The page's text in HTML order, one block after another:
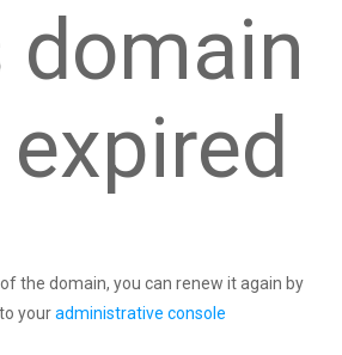
domain
the domain, you can renew it again by
youradministrative console